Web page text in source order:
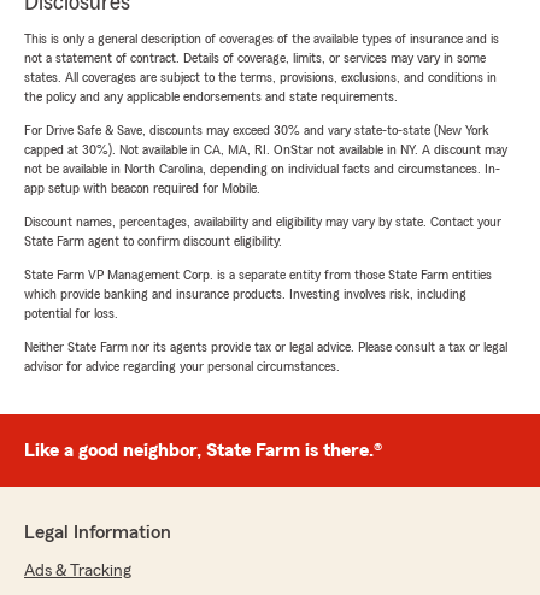
This is only a general description of coverages of the available types of insurance and is
not a statement of contract. Details of coverage, limits, or services may vary in some
states. All coverages are subject to the terms, provisions, exclusions, and conditions in
the policy and any applicable endorsements and state requirements.
For Drive Safe & Save, discounts may exceed 30% and vary state-to-state (New York
capped at 30%). Not available in CA, MA, RI. OnStar not available in NY. A discount may
not be available in North Carolina, depending on individual facts and circumstances. In-
app setup with beacon required for Mobile.
Discount names, percentages, availability and eligibility may vary by state. Contact your
State Farm agent to confirm discount eligibility.
State Farm VP Management Corp. is a separate entity from those State Farm entities
which provide banking and insurance products. Investing involves risk, including
potential for loss.
Neither State Farm nor its agents provide tax or legal advice. Please consult a tax or legal
advisor for advice regarding your personal circumstances.
Like a good neighbor, State Farm is there.®
Legal Information
Ads & Tracking